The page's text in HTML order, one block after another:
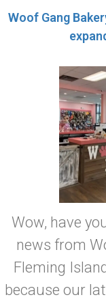
Woof Gang
Wow, have
news from
Fleming
because our